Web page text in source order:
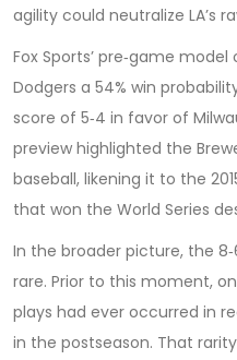
agility could neutralize LA’s
Fox Sports’ pre‑game
Dodgers a 54% win
score of 5‑4 in favor of
preview highlighted the
baseball, likening it to the
that won the World Series
In the broader picture, the
rare. Prior to this moment,
plays had ever occurred in
in the postseason. That